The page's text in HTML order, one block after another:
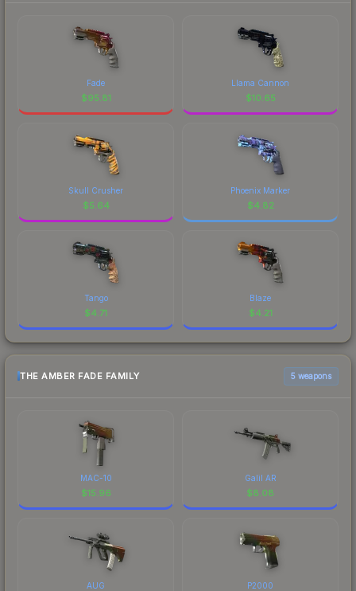
Fade
$95.81
Llama Cannon
$10.65
Skull Crusher
$5.64
Phoenix Marker
$4.82
Tango
$4.71
Blaze
$4.21
THE AMBER FADE FAMILY 5 weapons
MAC-10
$15.96
Galil AR
$8.08
AUG P2000